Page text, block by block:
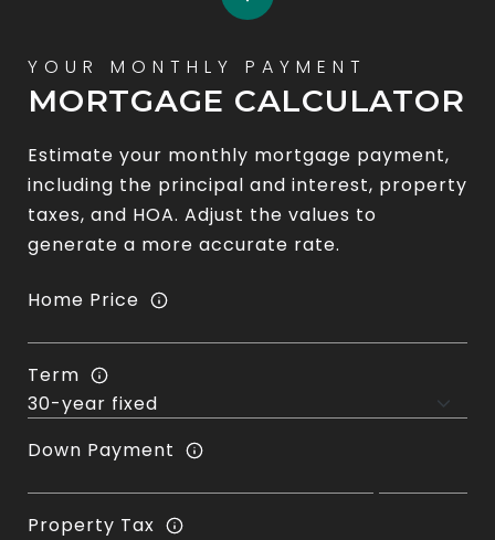
MORTGAGE CALCULATOR
Estimate your monthly mortgage payment,
including the principal and interest, property
taxes, and HOA. Adjust the values to
generate a more accurate rate.
Home Price
Term
Down Payment
Property Tax